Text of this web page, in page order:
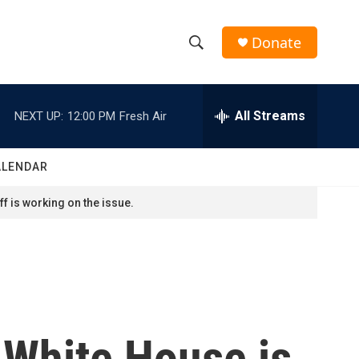
h
w
h
e
h
Donate
NEXT UP: 12:00 PM Fresh Air All Streams
is working on the issue.